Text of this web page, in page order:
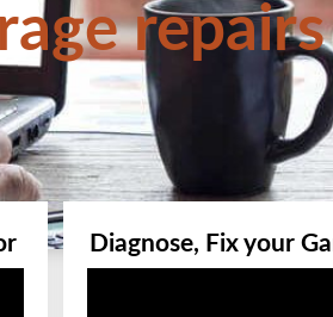
Diagnose, Fix your